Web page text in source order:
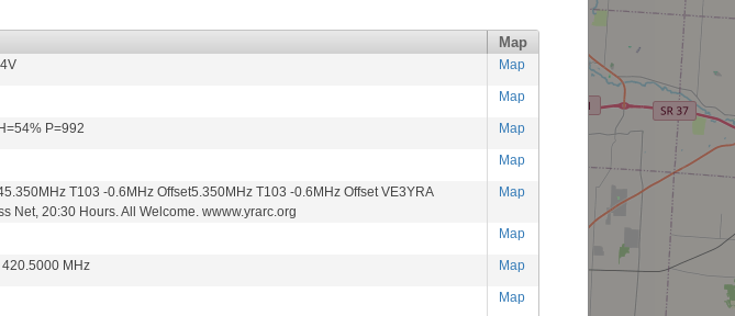
Map
Map
Map
P=992 Map
Map
T103 -0.6MHz Offset5.350MHz T103 -0.6MHz Offset VE3YRA
Net, 20:30 Hours. All Welcome. wwww.yrarc.org
Map
Map
420.5000 MHz Map
Map